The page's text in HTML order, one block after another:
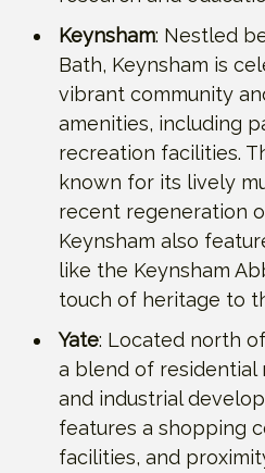
Keynsham: Nestled
Bath, Keynsham is
vibrant community
amenities, including
recreation facilities.
known for its lively
recent regeneration
Keynsham also
like the Keynsham
touch of heritage to
Yate: Located north
a blend of residential
and industrial
features a shopping
facilities, and